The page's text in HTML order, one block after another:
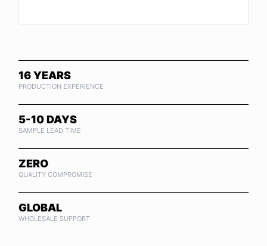
16 YEARS
PRODUCTION EXPERIENCE
5-10 DAYS
SAMPLE LEAD TIME
ZERO
QUALITY COMPROMISE
GLOBAL
WHOLESALE SUPPORT